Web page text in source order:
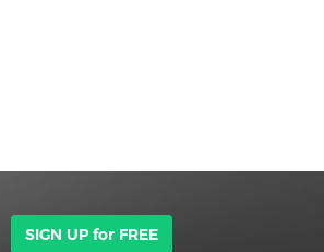
SIGN UP for FREE